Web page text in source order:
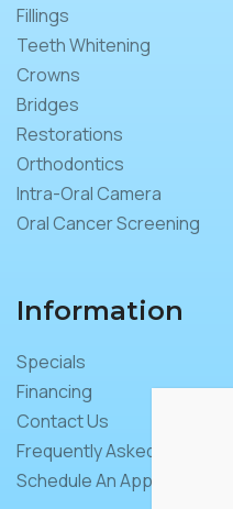
Fillings
Teeth Whitening
Crowns
Bridges
Restorations
Orthodontics
Intra-Oral Camera
Oral Cancer Screening
Information
Specials
Financing
Contact Us
Frequently Asked Questions
Schedule An Appointment